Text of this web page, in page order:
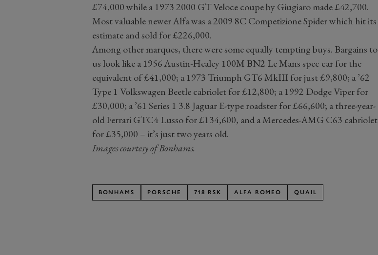
£74,000 while a 1973 2000 GT Veloce coupe by Giugiaro made £42,700.
Most valuable newer Alfa was a 2009 8C Competizione Spider which hit its
estimate and sold for £226,000.
Among other marques, there were some equally tempting buys. Bargains to
us look like a 1956 Austin-Healey 100M BN2 Le Mans spec car for the
equivalent of £41,000; a 1973 Triumph GT6 MkIII for just £9,800; a ’62
Type 1 Volkswagen Beetle cabriolet for £12,800; a 1992 Dodge Viper for
£30,000; a ’61 Series 1 3.8 Jaguar E-type roadster for £66,600; a three-year-
old Ferrari GTC4 Lusso for £134,600, and a Mercedes-AMG C63 cabriolet
for £35,000 ­– it’s just two years old.
Images courtesy of Bonhams.
BONHAMS PORSCHE 718 RSK ALFA ROMEO QUAIL